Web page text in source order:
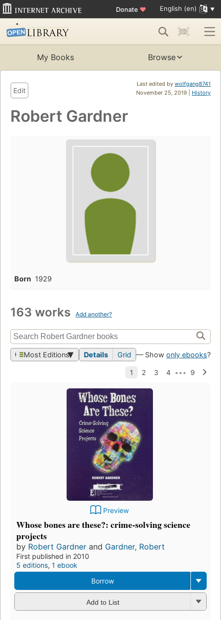
Donate ♥ English (en)
My Books Browse
Last edited by wolfgang8741
November 25, 2019 | History
Edit
Robert Gardner
Born 1929
163 works Add another?
Most Editions Details Grid — Show only ebooks?
Preview
Whose bones are these?: crime-solving science
projects
by Robert Gardner and Gardner, Robert
First published in 2010
5 editions, 1 ebook
Borrow
Add to List